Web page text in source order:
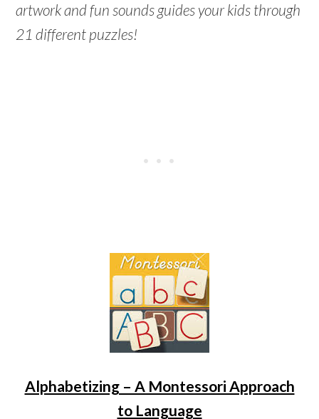
artwork and fun sounds guides your kids through
21 different puzzles!
Alphabetizing – A Montessori Approach
to Language